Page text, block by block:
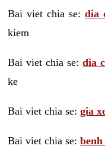
Bai viet chia se: dia
kiem
Bai viet chia se:dia
ke
Bai viet chia se: gia
Bai viet chia se: